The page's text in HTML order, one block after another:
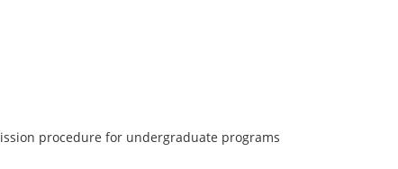
procedure for undergraduate programs